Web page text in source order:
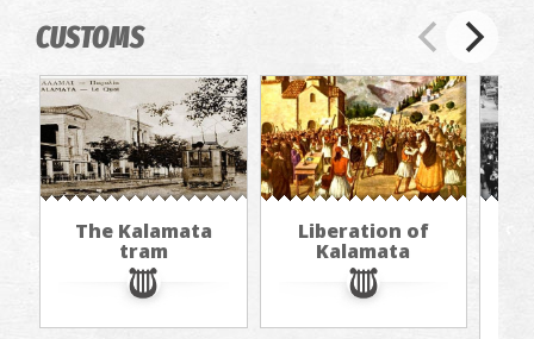
CUSTOMS
The Kalamata
tram
Liberation of
Kalamata